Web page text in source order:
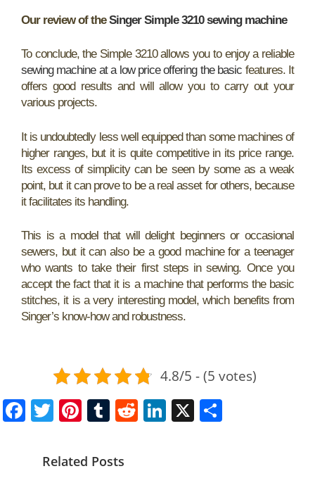
Our review of theSinger Simple 3210 sewing machine
To conclude, the Simple 3210 allows you to enjoy a reliable
sewing machine at a low price offering the basic features. It
offers good results and will allow you to carry out your
various projects.
It is undoubtedly less well equipped than some machines of
higher ranges, but it is quite competitive in its price range.
Its excess of simplicity can be seen by some as a weak
point, but it can prove to be a real asset for others, because
it facilitates its handling.
This is a model that will delight beginners or occasional
sewers, but it can also be a good machine for a teenager
who wants to take their first steps in sewing. Once you
accept the fact that it is a machine that performs the basic
stitches, it is a very interesting model, which benefits from
Singer’s know-how and robustness.
4.8/5 - (5 votes)
F T
itt
Pi
er
T
m
R Li X
Related Posts